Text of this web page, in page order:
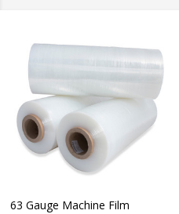
63 Gauge Machine Film